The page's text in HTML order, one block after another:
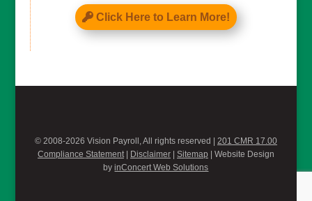
Click Here to Learn More!
© 2008-2026 Vision Payroll, All rights reserved | 201 CMR 17.00
Compliance Statement| Disclaimer| Sitemap | Website Design
byinConcert Web Solutions